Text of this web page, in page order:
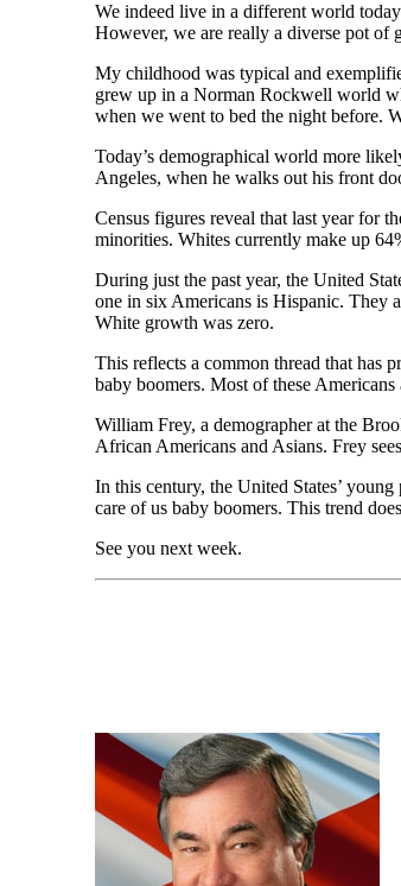
We indeed live in a different world
However, we are really a diverse pot of
My childhood was typical and
grew up in a Norman Rockwell world
when we went to bed the night before.
Today’s demographical world more
Angeles, when he walks out his front
Census figures reveal that last year for
minorities. Whites currently make up
During just the past year, the United
one in six Americans is Hispanic. They
White growth was zero.
This reflects a common thread that has
baby boomers. Most of these
William Frey, a demographer at the
African Americans and Asians. Frey
In this century, the United States’
care of us baby boomers. This trend
See you next week.